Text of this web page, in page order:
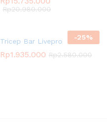
Rp20.980.000
-25%
Tricep Bar Livepro
Rp1.935.000 Rp2.580.000